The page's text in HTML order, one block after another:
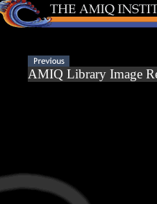
AMIQ Library Image